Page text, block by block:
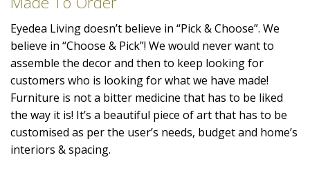
Eyedea Living doesn’t believe in “Pick & Choose”. We
believe in “Choose & Pick”! We would never want to
assemble the decor and then to keep looking for
customers who is looking for what we have made!
Furniture is not a bitter medicine that has to be liked
the way it is! It’s a beautiful piece of art that has to be
customised as per the user’s needs, budget and home’s
interiors & spacing.